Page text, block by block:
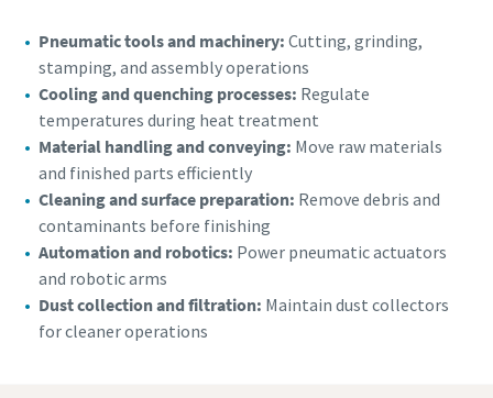
Pneumatic tools and machinery:Cutting, grinding,
stamping, and assembly operations
Cooling and quenching processes: Regulate
temperatures during heat treatment
Material handling and conveying: Move raw materials
and finished parts efficiently
Cleaning and surface preparation: Remove debris and
contaminants before finishing
Automation and robotics: Power pneumatic actuators
and robotic arms
Dust collection and filtration: Maintain dust collectors
for cleaner operations